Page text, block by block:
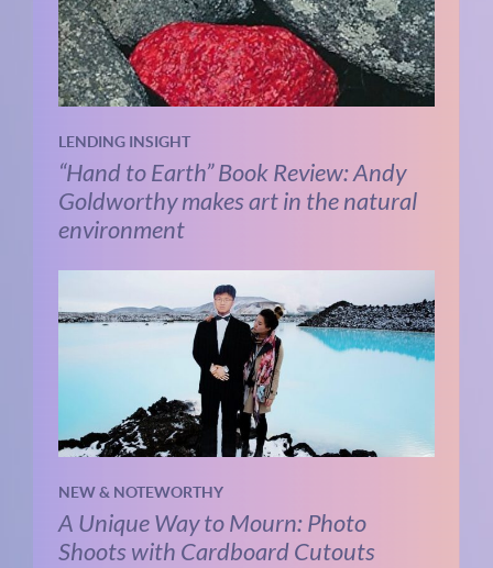
LENDING INSIGHT
“Hand to Earth” Book Review: Andy
Goldworthy makes art in the natural
environment
NEW & NOTEWORTHY
A Unique Way to Mourn: Photo
Shoots with Cardboard Cutouts